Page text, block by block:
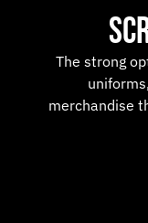
The strong
merchandise